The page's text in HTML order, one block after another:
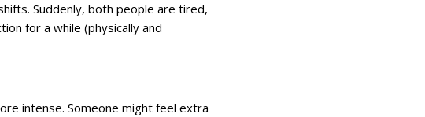
Suddenly, both people are tired,
for a while (physically and
intense. Someone might feel extra